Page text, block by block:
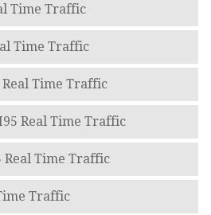
Time Traffic
Time Traffic
Time Traffic
Real Time Traffic
Real Time Traffic
Traffic